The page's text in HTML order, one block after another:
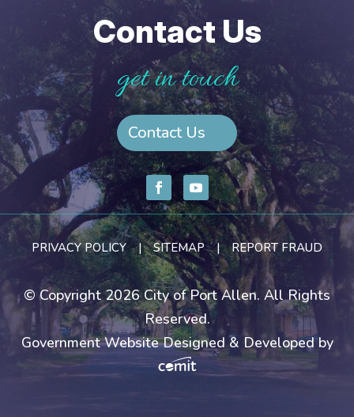
Contact Us
get in touch
Contact Us
PRIVACY POLICY |SITEMAP|REPORT FRAUD
© Copyright 2026 City of Port Allen. All Rights
Reserved.
Government Website Designed & Developed by